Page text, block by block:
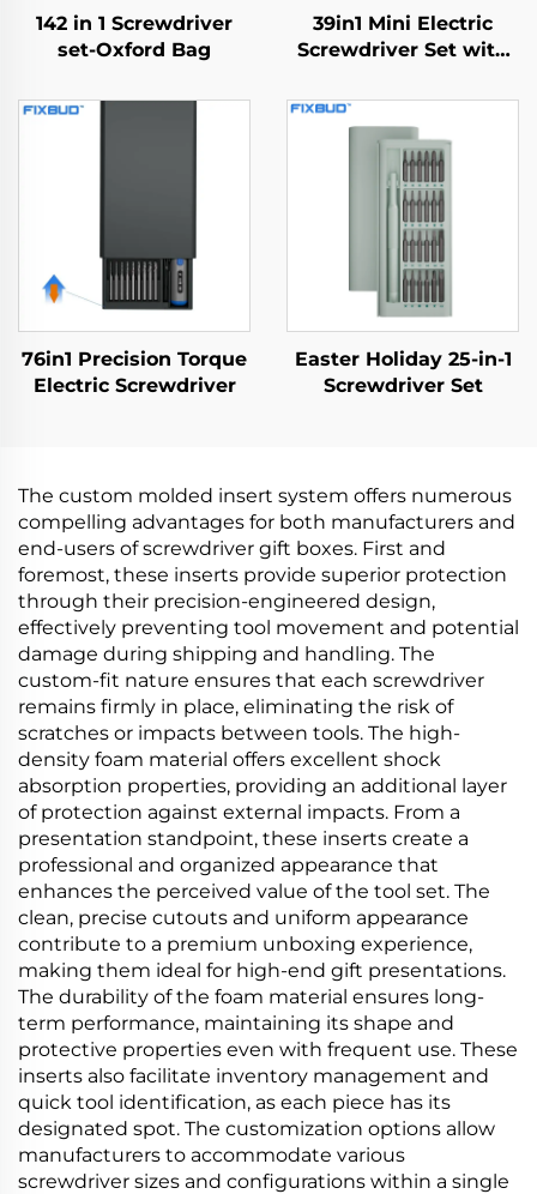
142 in 1 Screwdriver
set-Oxford Bag
39in1 Mini Electric
Screwdriver Set with
76in1 Precision Torque
Electric Screwdriver
Easter Holiday 25-in-1
Screwdriver Set
The custom molded insert system offers numerous
compelling advantages for both manufacturers and
end-users of screwdriver gift boxes. First and
foremost, these inserts provide superior protection
through their precision-engineered design,
effectively preventing tool movement and potential
damage during shipping and handling. The
custom-fit nature ensures that each screwdriver
remains firmly in place, eliminating the risk of
scratches or impacts between tools. The high-
density foam material offers excellent shock
absorption properties, providing an additional layer
of protection against external impacts. From a
presentation standpoint, these inserts create a
professional and organized appearance that
enhances the perceived value of the tool set. The
clean, precise cutouts and uniform appearance
contribute to a premium unboxing experience,
making them ideal for high-end gift presentations.
The durability of the foam material ensures long-
term performance, maintaining its shape and
protective properties even with frequent use. These
inserts also facilitate inventory management and
quick tool identification, as each piece has its
designated spot. The customization options allow
manufacturers to accommodate various
screwdriver sizes and configurations within a single